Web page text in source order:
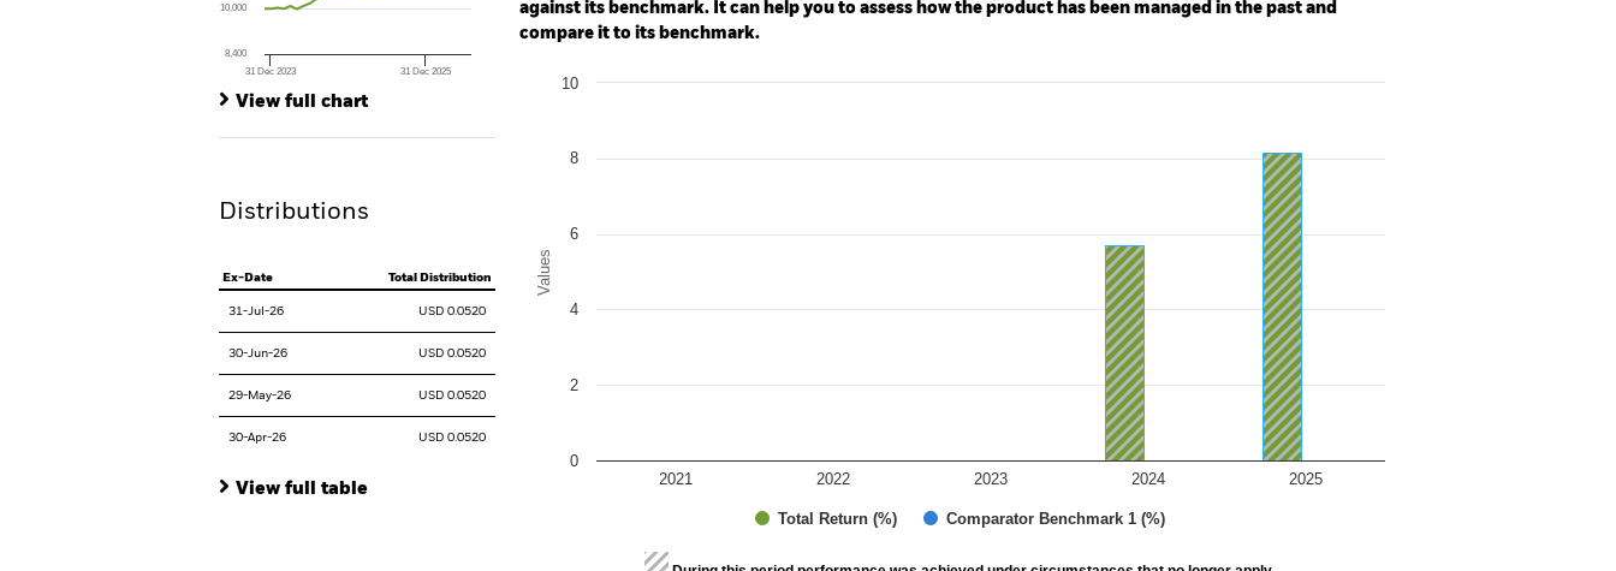
31 Dec 2023 31 Dec 2025
8,400
10,000
View full chart
Distributions
Ex-Date Total Distribution
31-Jul-26 USD 0.0520
30-Jun-26 USD 0.0520
29-May-26 USD 0.0520
30-Apr-26 USD 0.0520
View full table
against its benchmark. It can help you to assess how the product has been managed in the past and
compare it to its benchmark.
Chart
Bar chart with 2 data series.
Values
Total Return (%) Comparator Benchmark 1 (%)
2021 2022 2023 2024 2025
0
2
4
6
8
10
End of interactive chart.